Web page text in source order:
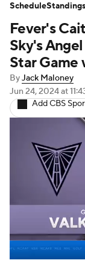
Fever's
Sky's
Star Game
ByJack Maloney
Jun 24, 2024at
Add CBS
ScheduleStandings